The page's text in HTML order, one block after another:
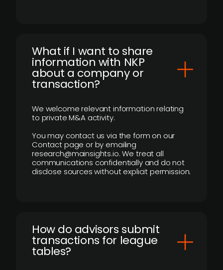
What if I want to share
information with NKP
about a company or
transaction?
We welcome relevant information relating
to private M&A activity.
You may contact us via the form on our
Contact page or by emailing
research@mainsights.io. We treat all
communications confidentially and do not
disclose sources without explicit permission.
How do advisors submit
transactions for league
tables?